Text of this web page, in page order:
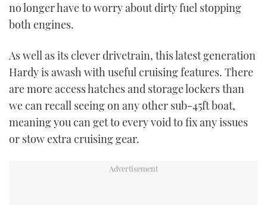
no longer have to worry about dirty fuel stopping
both engines.
As well as its clever drivetrain, this latest generation
Hardy is awash with useful cruising features. There
are more access hatches and storage lockers than
we can recall seeing on any other sub-45ft boat,
meaning you can get to every void to fix any issues
or stow extra cruising gear.